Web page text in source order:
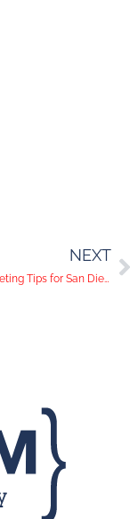
NEXT
Digital Marketing Tips for San Diego Parks and Outdoor Recreation Venues